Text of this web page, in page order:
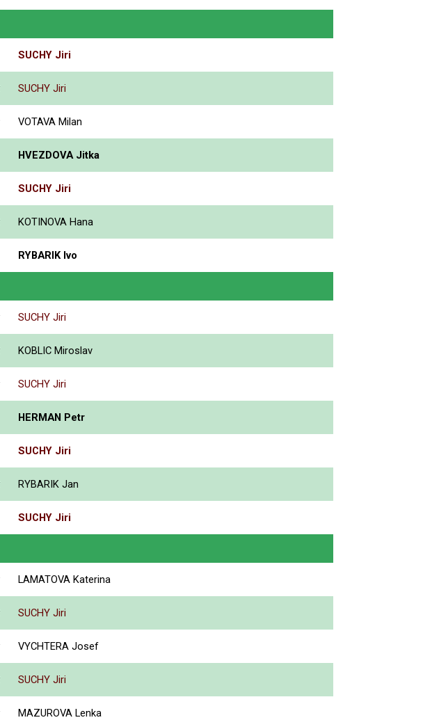
SUCHY Jiri
SUCHY Jiri
VOTAVA Milan
HVEZDOVA Jitka
SUCHY Jiri
KOTINOVA Hana
RYBARIK Ivo
SUCHY Jiri
KOBLIC Miroslav
SUCHY Jiri
HERMAN Petr
SUCHY Jiri
RYBARIK Jan
SUCHY Jiri
LAMATOVA Katerina
SUCHY Jiri
VYCHTERA Josef
SUCHY Jiri
MAZUROVA Lenka